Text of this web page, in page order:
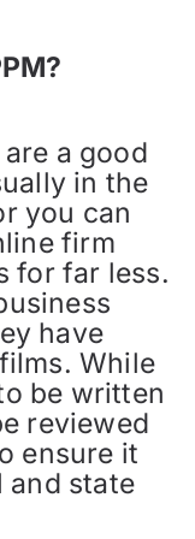
a good
in the
you can
firm
for far less.
have
While
be written
reviewed
ensure it
and state